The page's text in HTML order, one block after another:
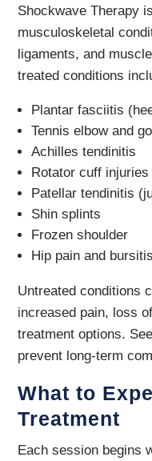
Shockwave Therapy
musculoskeletal
ligaments, and
treated conditions
Plantar fasciitis
Tennis elbow and
Achilles tendinitis
Rotator cuff injuries
Patellar tendinitis
Shin splints
Frozen shoulder
Hip pain and bursitis
Untreated conditions
increased pain, loss
treatment options.
prevent long-term
What to
Treatment
Each session begins